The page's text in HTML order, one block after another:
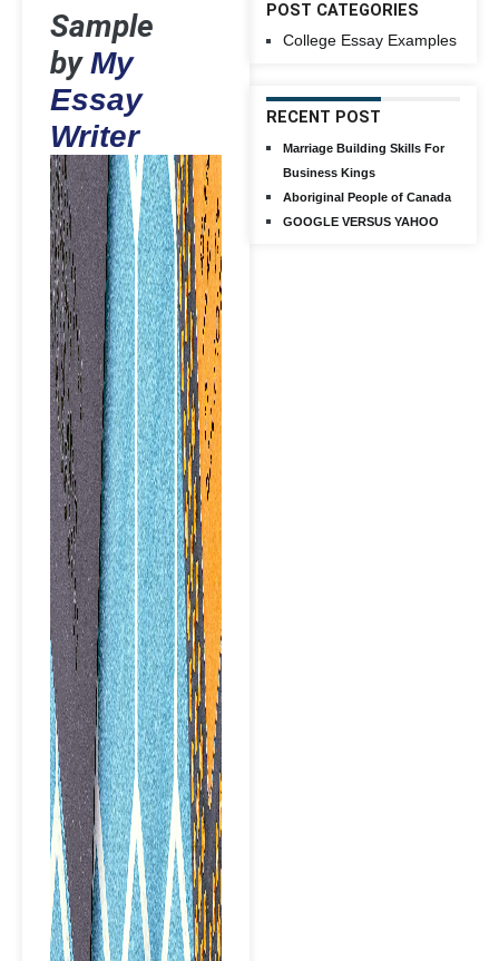
Sample
byMy
Essay
Writer
POST CATEGORIES
College Essay Examples
RECENT POST
Marriage Building Skills For
Business Kings
Aboriginal People of Canada
GOOGLE VERSUS YAHOO